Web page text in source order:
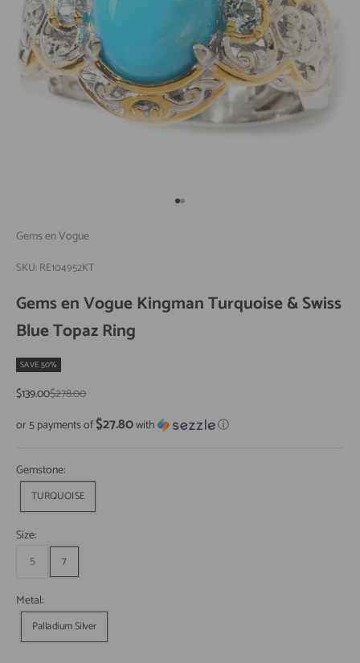
Go to item 1
Go to item 2
Gems en Vogue
SKU: RE104952KT
Gems en Vogue Kingman Turquoise & Swiss
Blue Topaz Ring
SAVE 50%
Sale price
$139.00Regular price
$278.00
or 5 payments of$27.80with ⓘ
Gemstone:
TURQUOISE
Size:
5
7
Metal:
Palladium Silver